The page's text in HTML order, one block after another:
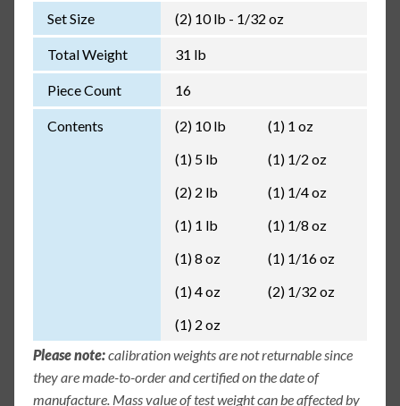
Set Size (2) 10 lb - 1/32 oz
Total Weight 31 lb
Piece Count 16
Contents
(2) 10 lb
(1) 5 lb
(2) 2 lb
(1) 1 lb
(1) 8 oz
(1) 4 oz
(1) 2 oz
(1) 1 oz
(1) 1/2 oz
(1) 1/4 oz
(1) 1/8 oz
(1) 1/16 oz
(2) 1/32 oz
Please note:calibration weights are not returnable since
they are made-to-order and certified on the date of
manufacture. Mass value of test weight can be affected by